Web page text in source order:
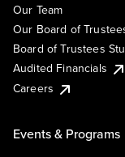
Our Team
Our Board of
Board of Trustees
Audited Financials
Careers
Events & Programs